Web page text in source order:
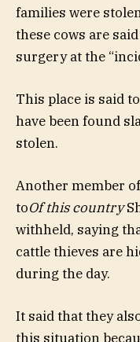
families were
these cows are
surgery at the
This place is said
have been found
stolen.
Another member
toOf this country
withheld, saying
cattle thieves are
during the day.
It said that they
this situation